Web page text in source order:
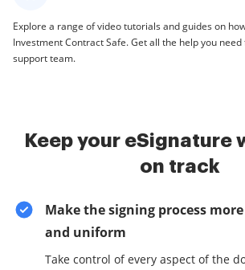
Explore a range of video tutorials and guides on
Investment Contract Safe. Get all the help you
support team.
Keep your eSignature
on track
Make the signing process
and uniform
Take control of every aspect of the